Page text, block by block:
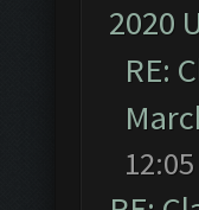
2020
RE:
12:05